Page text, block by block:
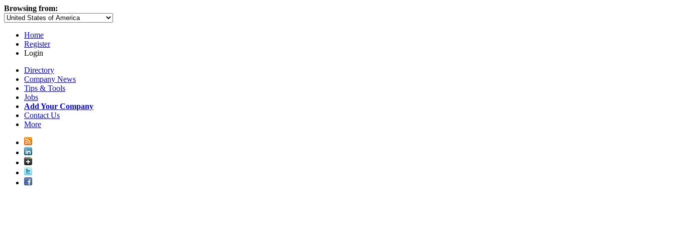
Browsing from:
Home
Register
Login
Directory
Company News
Tips & Tools
Jobs
Add Your Company
Contact Us
More